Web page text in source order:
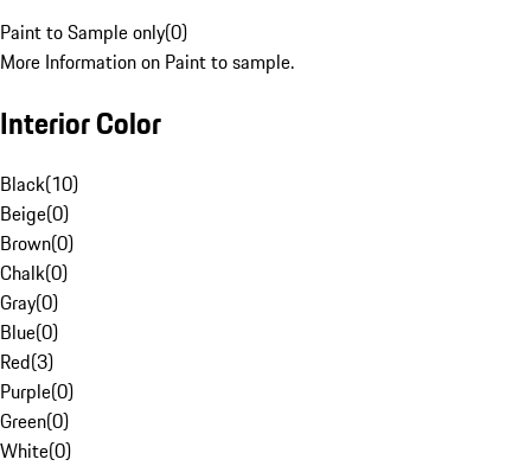
Paint to Sample only(0)
More Information on Paint to sample.
Interior Color
Black(10)
Beige(0)
Brown(0)
Chalk(0)
Gray(0)
Blue(0)
Red(3)
Purple(0)
Green(0)
White(0)